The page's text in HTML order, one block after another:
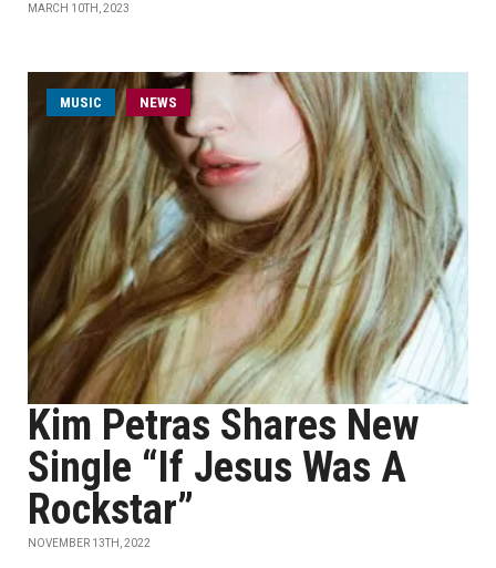
MARCH 10TH, 2023
MUSIC NEWS
Kim Petras Shares New
Single “If Jesus Was A
Rockstar”
NOVEMBER 13TH, 2022